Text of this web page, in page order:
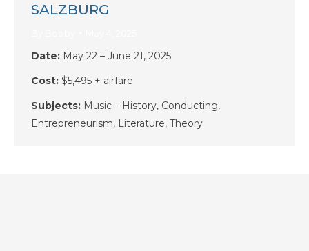
SALZBURG
Date: May 22 – June 21, 2025
Cost: $5,495 + airfare
Subjects: Music – History, Conducting,
Entrepreneurism, Literature, Theory